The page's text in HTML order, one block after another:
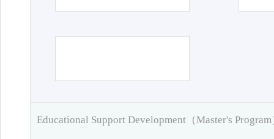
Educational Support Development（Master's Program